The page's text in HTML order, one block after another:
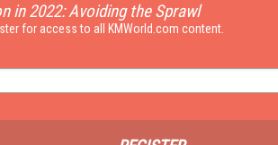
in 2022: Avoiding the Sprawl
for access to all KMWorld.com content.